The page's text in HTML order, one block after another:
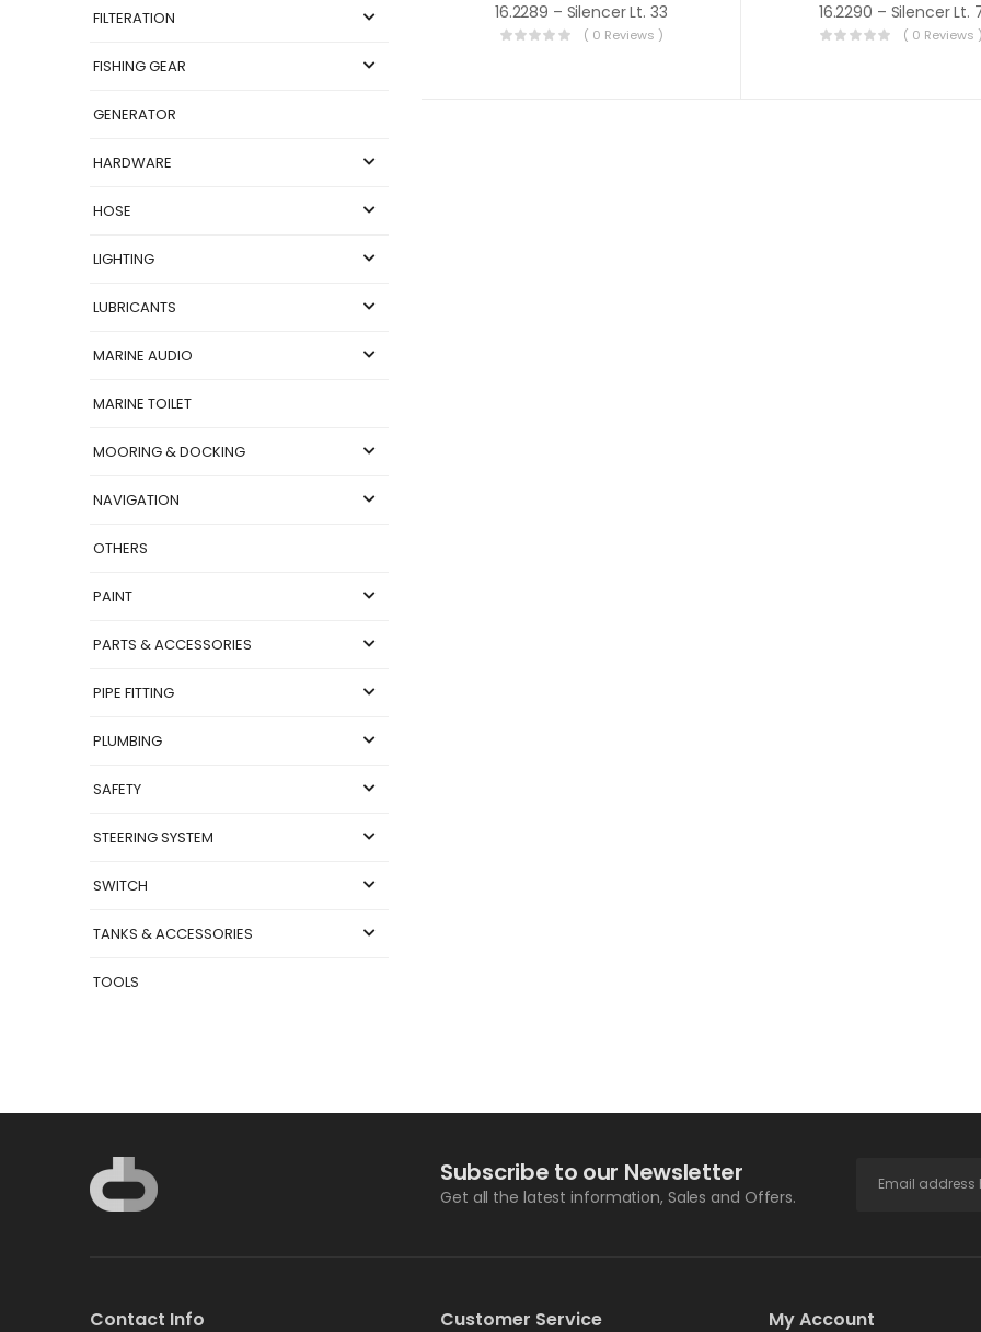
FILTERATION
FISHING GEAR
GENERATOR
HARDWARE
HOSE
LIGHTING
LUBRICANTS
MARINE AUDIO
MARINE TOILET
MOORING & DOCKING
NAVIGATION
OTHERS
PAINT
PARTS & ACCESSORIES
PIPE FITTING
PLUMBING
SAFETY
STEERING SYSTEM
SWITCH
TANKS & ACCESSORIES
TOOLS
16.2289 – Silencer Lt. 33
( 0 Reviews )
16.2290 – Silencer Lt.
( 0 Reviews
Subscribe to our Newsletter
Get all the latest information, Sales and Offers.
Contact Info Customer Service My Account